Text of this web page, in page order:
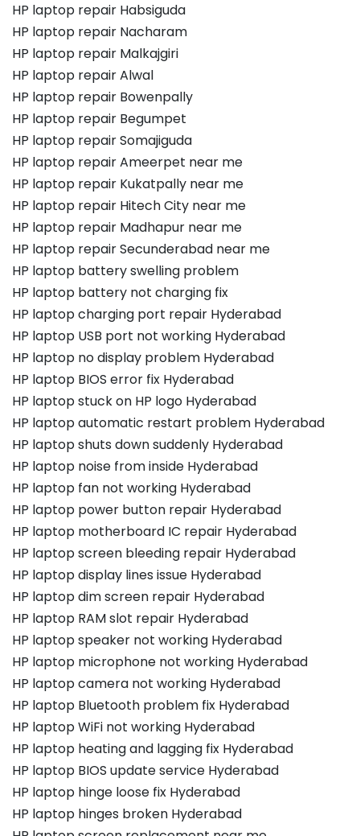
HP laptop repair Habsiguda
HP laptop repair Nacharam
HP laptop repair Malkajgiri
HP laptop repair Alwal
HP laptop repair Bowenpally
HP laptop repair Begumpet
HP laptop repair Somajiguda
HP laptop repair Ameerpet near me
HP laptop repair Kukatpally near me
HP laptop repair Hitech City near me
HP laptop repair Madhapur near me
HP laptop repair Secunderabad near me
HP laptop battery swelling problem
HP laptop battery not charging fix
HP laptop charging port repair Hyderabad
HP laptop USB port not working Hyderabad
HP laptop no display problem Hyderabad
HP laptop BIOS error fix Hyderabad
HP laptop stuck on HP logo Hyderabad
HP laptop automatic restart problem Hyderabad
HP laptop shuts down suddenly Hyderabad
HP laptop noise from inside Hyderabad
HP laptop fan not working Hyderabad
HP laptop power button repair Hyderabad
HP laptop motherboard IC repair Hyderabad
HP laptop screen bleeding repair Hyderabad
HP laptop display lines issue Hyderabad
HP laptop dim screen repair Hyderabad
HP laptop RAM slot repair Hyderabad
HP laptop speaker not working Hyderabad
HP laptop microphone not working Hyderabad
HP laptop camera not working Hyderabad
HP laptop Bluetooth problem fix Hyderabad
HP laptop WiFi not working Hyderabad
HP laptop heating and lagging fix Hyderabad
HP laptop BIOS update service Hyderabad
HP laptop hinge loose fix Hyderabad
HP laptop hinges broken Hyderabad